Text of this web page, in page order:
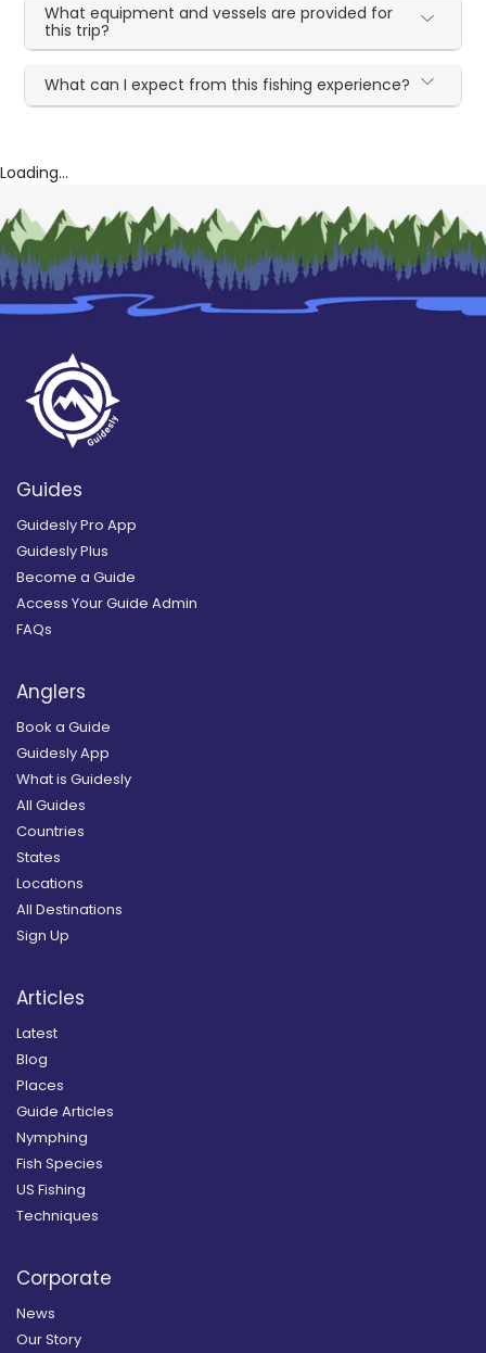
What equipment and vessels are provided for
this trip?
What can I expect from this fishing experience?
Loading...
Guides
Guidesly Pro App
Guidesly Plus
Become a Guide
Access Your Guide Admin
FAQs
Anglers
Book a Guide
Guidesly App
What is Guidesly
All Guides
Countries
States
Locations
All Destinations
Sign Up
Articles
Latest
Blog
Places
Guide Articles
Nymphing
Fish Species
US Fishing
Techniques
Corporate
News
Our Story